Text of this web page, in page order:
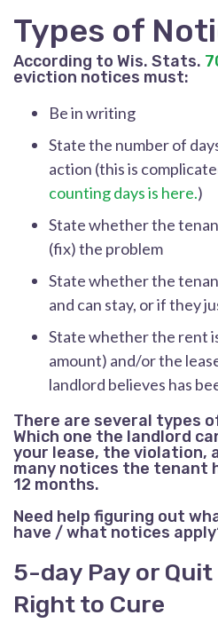
Types of
According to Wis. Stats.
eviction notices must:
Be in writing
State the number of
action (this is
counting days is here.)
State whether the
(fix) the problem
State whether the
and can stay, or if they
State whether the rent
amount) and/or the
landlord believes has
There are several types
Which one the landlord
your lease, the violation,
many notices the tenant
12 months.
Need help figuring out
have / what notices
5-day Pay or
Right to Cure